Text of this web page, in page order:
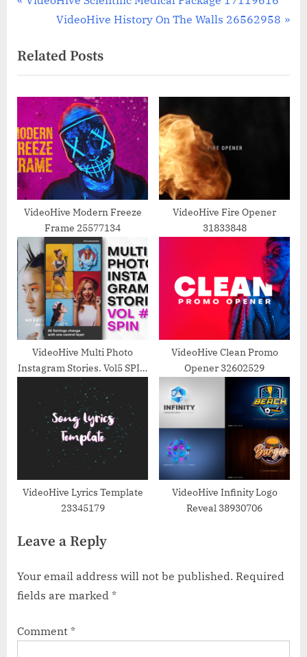
v
i
o
s
P
o
s
t
N
x
t
P
o
s
:
VideoHive History On The Walls 26562958
Related Posts
VideoHive Modern Freeze
Frame 25577134
VideoHive Fire Opener
31833848
VideoHive Multi Photo
Instagram Stories. Vol5 SPIN
39216669
VideoHive Clean Promo
Opener 32602529
VideoHive Lyrics Template
23345179
VideoHive Infinity Logo
Reveal 38930706
Leave a Reply
Your email address will not be published. Required
fields are marked *
Comment *